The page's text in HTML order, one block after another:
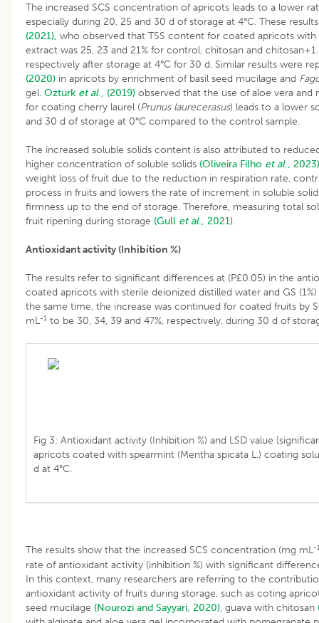
The increased SCS concentration of apricots leads to a lower
especially during 20, 25 and 30 d of storage at 4°C. These
(2021), who observed that TSS content for coated apricots
extract was 25, 23 and 21% for control, chitosan and
respectively after storage at 4°C for 30 d. Similar results were
(2020) in apricots by enrichment of basil seed mucilage and
gel. Ozturk et al., (2019) observed that the use of aloe vera and
for coating cherry laurel (Prunus laurecerasus) leads to a lower
and 30 d of storage at 0°C compared to the control sample.
The increased soluble solids content is also attributed to
higher concentration of soluble solids (Oliveira Filho et al., 2023)
weight loss of fruit due to the reduction in respiration rate,
process in fruits and lowers the rate of increment in soluble
firmness up to the end of storage. Therefore, measuring total
fruit ripening during storage (Gull et al., 2021).
Antioxidant activity (Inhibition %)
The results refer to significant differences at (P£0.05) in the
coated apricots with sterile deionized distilled water and GS
the same time, the increase was continued for coated fruits by
mL-1 to be 30, 34, 39 and 47%, respectively, during 30 d of
Fig 3: Antioxidant activity (Inhibition %) and LSD value
apricots coated with spearmint (Mentha spicata L.) coating
d at 4°C.
The results show that the increased SCS concentration (mg mL-
rate of antioxidant activity (inhibition %) with significant
In this context, many researchers are referring to the
antioxidant activity of fruits during storage, such as coting
seed mucilage (Nourozi and Sayyari, 2020), guava with chitosan